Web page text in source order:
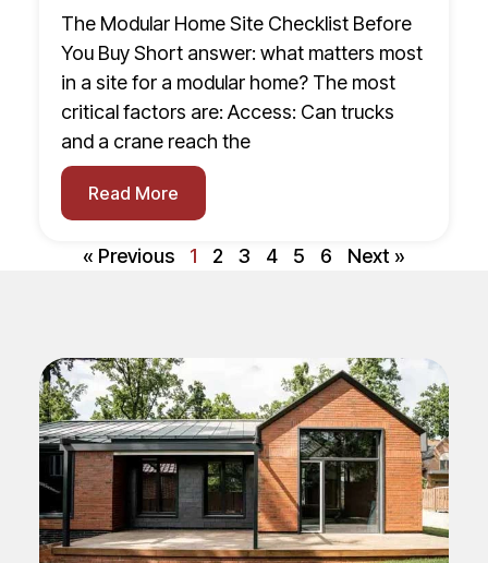
The Modular Home Site Checklist Before
You Buy Short answer: what matters most
in a site for a modular home? The most
critical factors are: Access: Can trucks
and a crane reach the
Read More
« Previous 1 2 3 4 5 6 Next »